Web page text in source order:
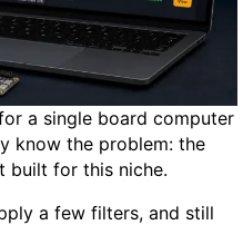
a single board computer
know the problem: the
built for this niche.
a few filters, and still